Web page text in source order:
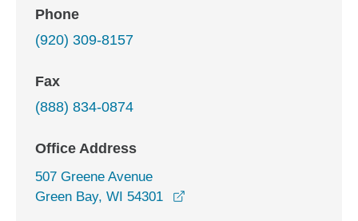
Phone
(920) 309-8157
Fax
(888) 834-0874
Office Address
507 Greene Avenue
Green Bay, WI 54301